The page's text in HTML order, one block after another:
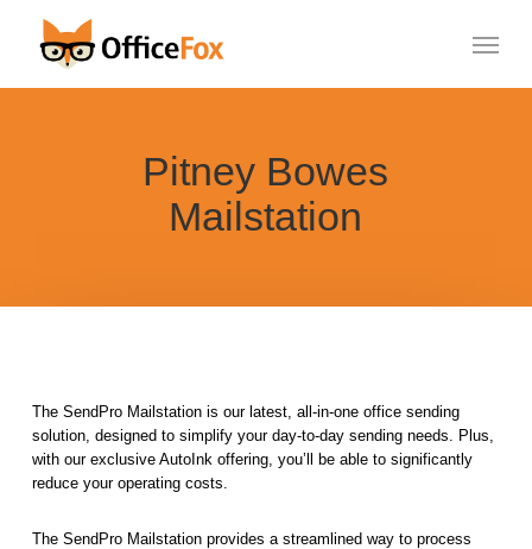
Menu
Pitney Bowes
Mailstation
The SendPro Mailstation is our latest, all-in-one office sending
solution, designed to simplify your day-to-day sending needs. Plus,
with our exclusive AutoInk offering, you’ll be able to significantly
reduce your operating costs.
The SendPro Mailstation provides a streamlined way to process